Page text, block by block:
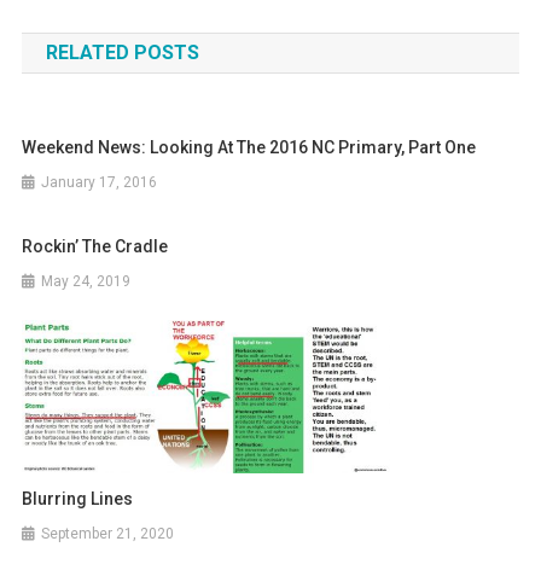
navigation
RELATED POSTS
Weekend News: Looking At The 2016 NC Primary, Part One
January 17, 2016
Rockin’ The Cradle
May 24, 2019
Blurring Lines
September 21, 2020